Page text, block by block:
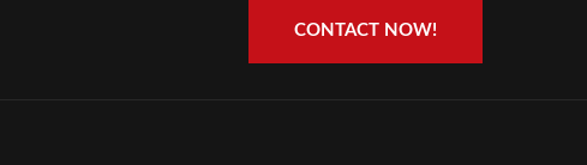
CONTACT NOW!